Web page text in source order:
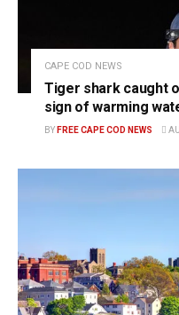
CAPE COD NEWS
Tiger shark caught
sign of warming
BY FREE CAPE COD NEWS